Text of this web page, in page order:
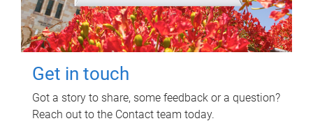
Get in touch
Got a story to share, some feedback or a question?
Reach out to the Contact team today.